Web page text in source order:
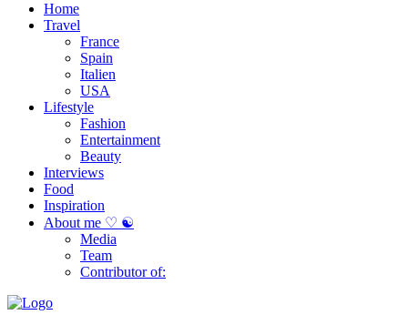
Home
Travel
France
Spain
Italien
USA
Lifestyle
Fashion
Entertainment
Beauty
Interviews
Food
Inspiration
About me ♡ ☯
Media
Team
Contributor of: